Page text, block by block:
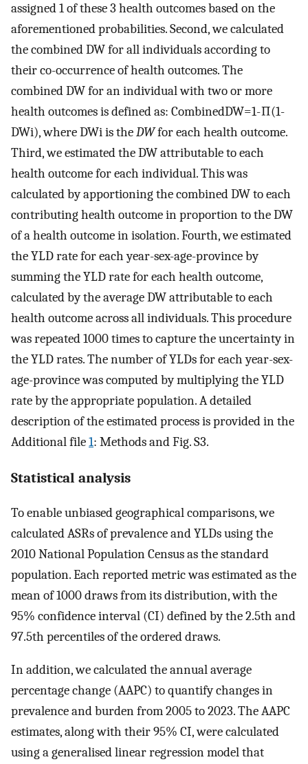
assigned 1 of these 3 health outcomes based on the
aforementioned probabilities. Second, we calculated
the combined DW for all individuals according to
their co-occurrence of health outcomes. The
combined DW for an individual with two or more
health outcomes is defined as: CombinedDW=1-∏(1-
DWi), whereDWiis theDWfor each health outcome.
Third, we estimated the DW attributable to each
health outcome for each individual. This was
calculated by apportioning the combined DW to each
contributing health outcome in proportion to the DW
of a health outcome in isolation. Fourth, we estimated
the YLD rate for each year-sex-age-province by
summing the YLD rate for each health outcome,
calculated by the average DW attributable to each
health outcome across all individuals. This procedure
was repeated 1000 times to capture the uncertainty in
the YLD rates. The number of YLDs for each year-sex-
age-province was computed by multiplying the YLD
rate by the appropriate population. A detailed
description of the estimated process is provided in the
Additional file1: Methods and Fig. S3.
Statistical analysis
To enable unbiased geographical comparisons, we
calculated ASRs of prevalence and YLDs using the
2010 National Population Census as the standard
population. Each reported metric was estimated as the
mean of 1000 draws from its distribution, with the
95% confidence interval (CI) defined by the 2.5th and
97.5th percentiles of the ordered draws.
In addition, we calculated the annual average
percentage change (AAPC) to quantify changes in
prevalence and burden from 2005 to 2023. The AAPC
estimates, along with their 95% CI, were calculated
using a generalised linear regression model that